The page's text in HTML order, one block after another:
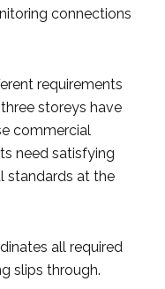
connections
requirements
storeys have
commercial
need satisfying
standards at the
all required
slips through.